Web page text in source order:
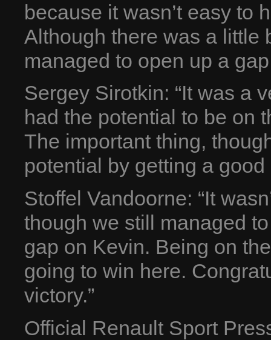
because it wasn’t easy to
Although there was a little
managed to open up a
Sergey Sirotkin: “It was a
had the potential to be on
The important thing,
potential by getting a good
Stoffel Vandoorne: “It
though we still managed
gap on Kevin. Being on
going to win here.
victory.”
Official Renault Sport